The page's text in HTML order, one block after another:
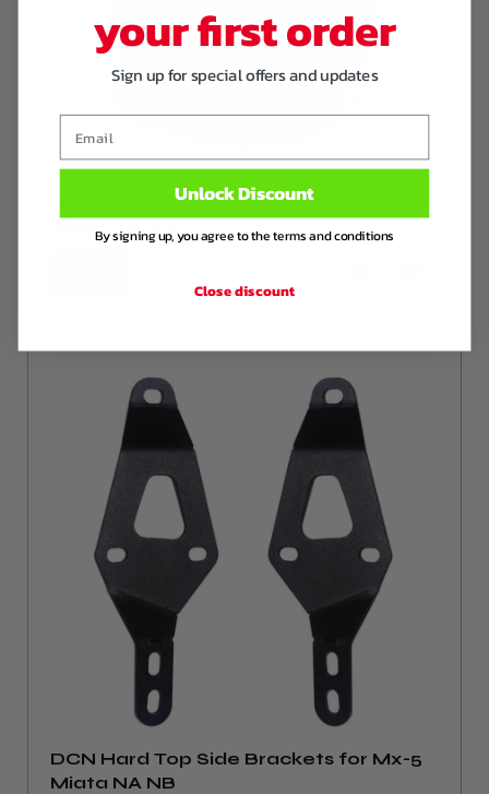
DCN Suspension Eccentric Locks Mx-5
Miata NA NB
DCN Hard Top Side Brackets for Mx-5
Miata NA NB
your first order
Sign up for special offers and updates
Unlock Discount
By signing up, you agree to the terms and conditions
Close discount